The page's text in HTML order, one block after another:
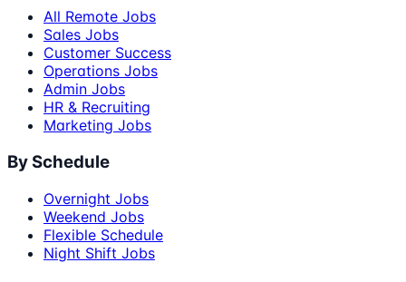
All Remote Jobs
Sales Jobs
Customer Success
Operations Jobs
Admin Jobs
HR & Recruiting
Marketing Jobs
By Schedule
Overnight Jobs
Weekend Jobs
Flexible Schedule
Night Shift Jobs